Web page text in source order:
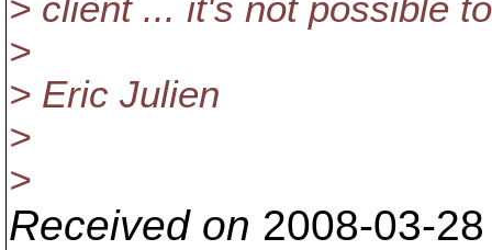
> client ... it's not possible
>
> Eric Julien
>
>
Received on 2008-03-